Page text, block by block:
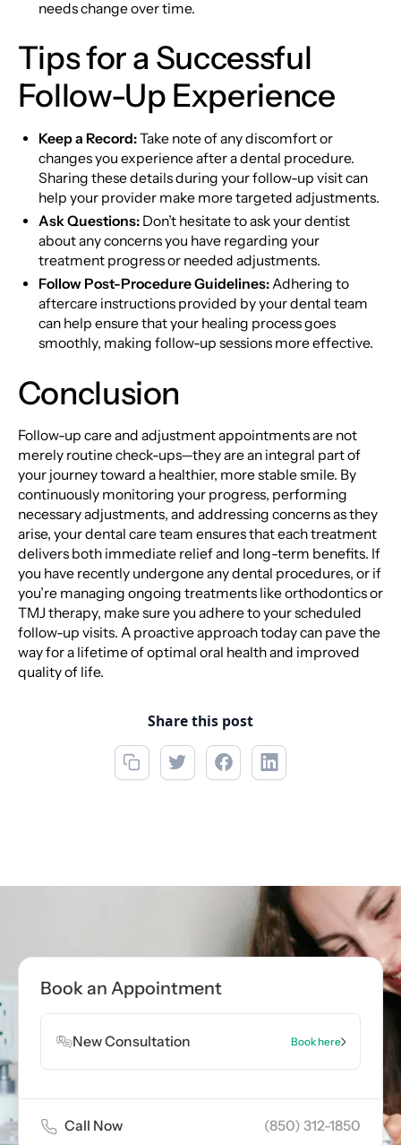
needs change over time.
Tips for a Successful
Follow-Up Experience
Keep a Record:Take note of any discomfort or
changes you experience after a dental procedure.
Sharing these details during your follow-up visit can
help your provider make more targeted adjustments.
Ask Questions: Don’t hesitate to ask your dentist
about any concerns you have regarding your
treatment progress or needed adjustments.
Follow Post-Procedure Guidelines:Adhering to
aftercare instructions provided by your dental team
can help ensure that your healing process goes
smoothly, making follow-up sessions more effective.
Conclusion
Follow-up care and adjustment appointments are not
merely routine check-ups—they are an integral part of
your journey toward a healthier, more stable smile. By
continuously monitoring your progress, performing
necessary adjustments, and addressing concerns as they
arise, your dental care team ensures that each treatment
delivers both immediate relief and long-term benefits. If
you have recently undergone any dental procedures, or if
you’re managing ongoing treatments like orthodontics or
TMJ therapy, make sure you adhere to your scheduled
follow-up visits. A proactive approach today can pave the
way for a lifetime of optimal oral health and improved
quality of life.
Share this post
Book Appointment
Book an Appointment
New Consultation Book here
Call Now (850) 312-1850